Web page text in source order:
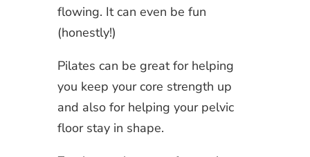
flowing. It can even be fun
(honestly!)
Pilates can be great for helping
you keep your core strength up
and also for helping your pelvic
floor stay in shape.